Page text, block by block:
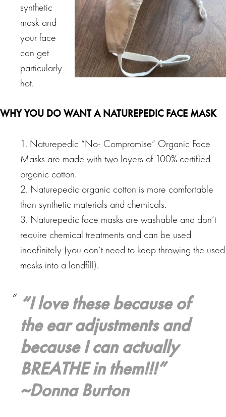
synthetic
mask and
your face
can get
particularly
hot.
WHY YOU DO WANT A NATUREPEDIC FACE MASK
1. Naturepedic “No- Compromise” Organic Face
Masks are made with two layers of 100% certified
organic cotton.
2. Naturepedic organic cotton is more comfortable
than synthetic materials and chemicals.
3. Naturepedic face masks are washable and don’t
require chemical treatments and can be used
indefinitely (you don’t need to keep throwing the used
masks into a landfill).
“I love these because of
the ear adjustments and
because I can actually
BREATHE in them!!!”
~Donna Burton